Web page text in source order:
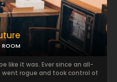
ROOM
like it was. Ever since an all-
rogue and took control of